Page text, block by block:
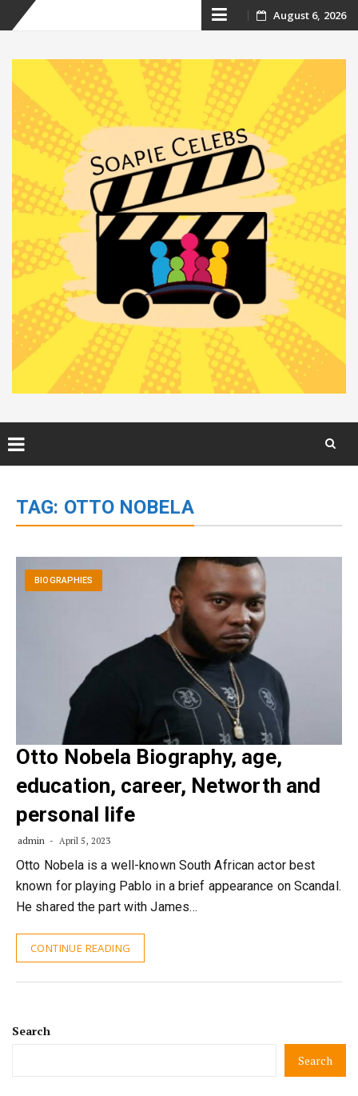
Skip
content
August 6, 2026
content
TAG: OTTO NOBELA
BIOGRAPHIES
Otto Nobela Biography, age,
education, career, Networth and
personal life
admin April 5, 2023
Otto Nobela is a well-known South African actor best
known for playing Pablo in a brief appearance on Scandal.
He shared the part with James…
CONTINUE READING
Search
Search